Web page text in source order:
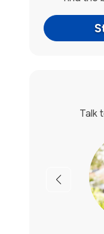
Talk
Previous